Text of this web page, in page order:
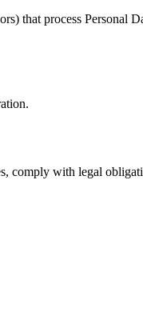
that process Personal
comply with legal